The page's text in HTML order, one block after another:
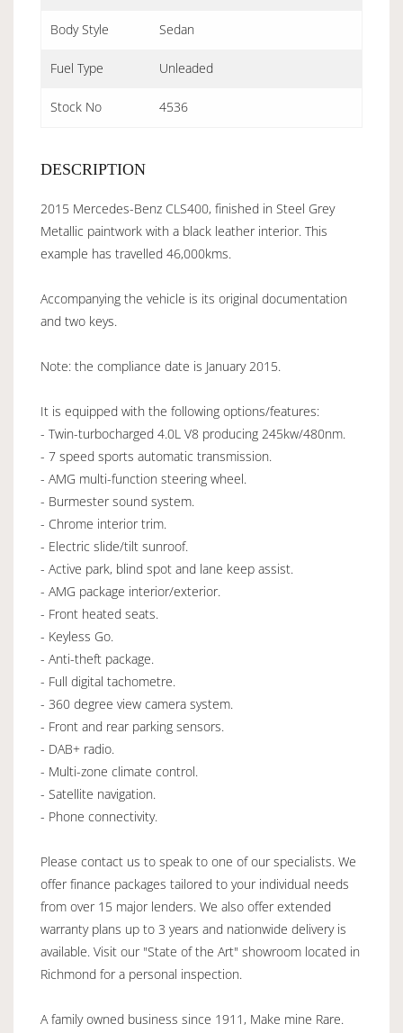
Body Style Sedan
Fuel Type Unleaded
Stock No 4536
DESCRIPTION
2015 Mercedes-Benz CLS400, finished in Steel Grey
Metallic paintwork with a black leather interior. This
example has travelled 46,000kms.
Accompanying the vehicle is its original documentation
and two keys.
Note: the compliance date is January 2015.
It is equipped with the following options/features:
- Twin-turbocharged 4.0L V8 producing 245kw/480nm.
- 7 speed sports automatic transmission.
- AMG multi-function steering wheel.
- Burmester sound system.
- Chrome interior trim.
- Electric slide/tilt sunroof.
- Active park, blind spot and lane keep assist.
- AMG package interior/exterior.
- Front heated seats.
- Keyless Go.
- Anti-theft package.
- Full digital tachometre.
- 360 degree view camera system.
- Front and rear parking sensors.
- DAB+ radio.
- Multi-zone climate control.
- Satellite navigation.
- Phone connectivity.
Please contact us to speak to one of our specialists. We
offer finance packages tailored to your individual needs
from over 15 major lenders. We also offer extended
warranty plans up to 3 years and nationwide delivery is
available. Visit our "State of the Art" showroom located in
Richmond for a personal inspection.
A family owned business since 1911, Make mine Rare.